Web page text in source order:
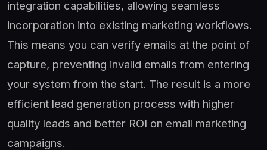
integration capabilities, allowing seamless
incorporation into existing marketing workflows.
This means you can verify emails at the point of
capture, preventing invalid emails from entering
your system from the start. The result is a more
efficient lead generation process with higher
quality leads and better ROI on email marketing
campaigns.